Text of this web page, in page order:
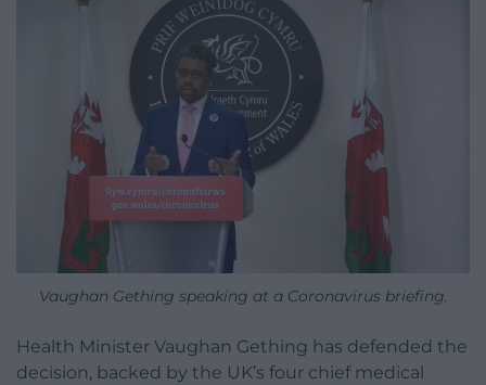
Vaughan Gething speaking at a Coronavirus briefing.
Health Minister Vaughan Gething has defended the
decision, backed by the UK’s four chief medical